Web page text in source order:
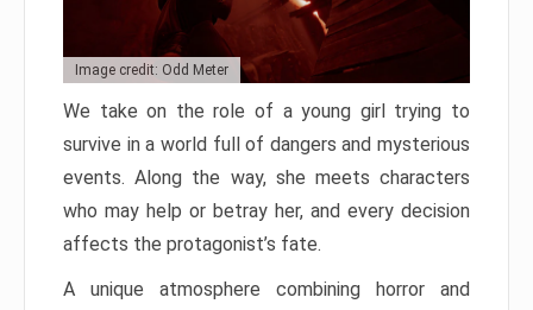
Image credit: Odd Meter
We take on the role of a young girl trying to
survive in a world full of dangers and mysterious
events. Along the way, she meets characters
who may help or betray her, and every decision
affects the protagonist’s fate.
A unique atmosphere combining horror and